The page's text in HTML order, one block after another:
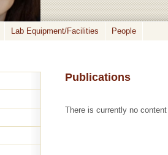
Lab Equipment/Facilities People
Publications
There is currently no